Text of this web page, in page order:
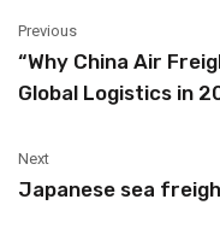
Previous
“Why China Air
Global Logistics in
Next
Japanese sea